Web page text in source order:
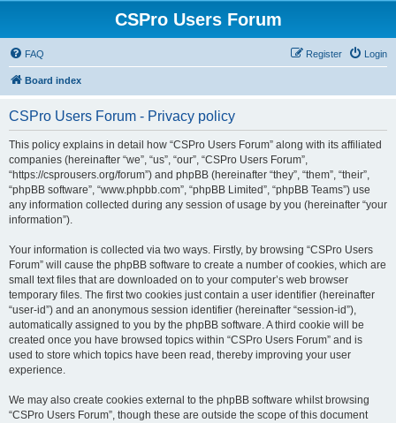
CSPro Users Forum
FAQ Login
Register
Board index
CSPro Users Forum - Privacy policy
This policy explains in detail how “CSPro Users Forum” along with its affiliated
companies (hereinafter “we”, “us”, “our”, “CSPro Users Forum”,
“https://csprousers.org/forum”) and phpBB (hereinafter “they”, “them”, “their”,
“phpBB software”, “www.phpbb.com”, “phpBB Limited”, “phpBB Teams”) use
any information collected during any session of usage by you (hereinafter “your
information”).
Your information is collected via two ways. Firstly, by browsing “CSPro Users
Forum” will cause the phpBB software to create a number of cookies, which are
small text files that are downloaded on to your computer’s web browser
temporary files. The first two cookies just contain a user identifier (hereinafter
“user-id”) and an anonymous session identifier (hereinafter “session-id”),
automatically assigned to you by the phpBB software. A third cookie will be
created once you have browsed topics within “CSPro Users Forum” and is
used to store which topics have been read, thereby improving your user
experience.
We may also create cookies external to the phpBB software whilst browsing
“CSPro Users Forum”, though these are outside the scope of this document